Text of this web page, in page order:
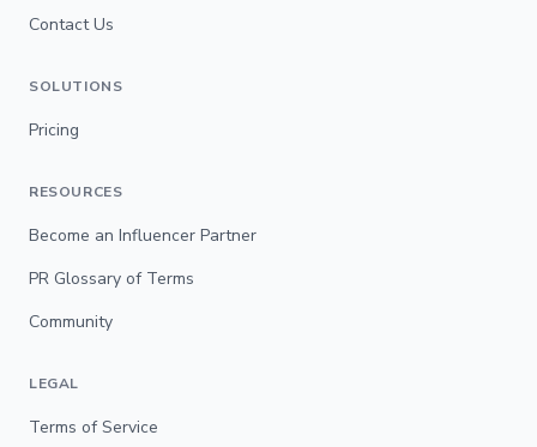
Contact Us
SOLUTIONS
Pricing
RESOURCES
Become an Influencer Partner
PR Glossary of Terms
Community
LEGAL
Terms of Service